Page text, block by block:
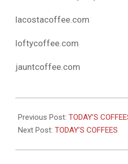
lacostacoffee.com
loftycoffee.com
jauntcoffee.com
03-
16
Previous Post: TODAY’S
Next Post: TODAY’S COFFEES